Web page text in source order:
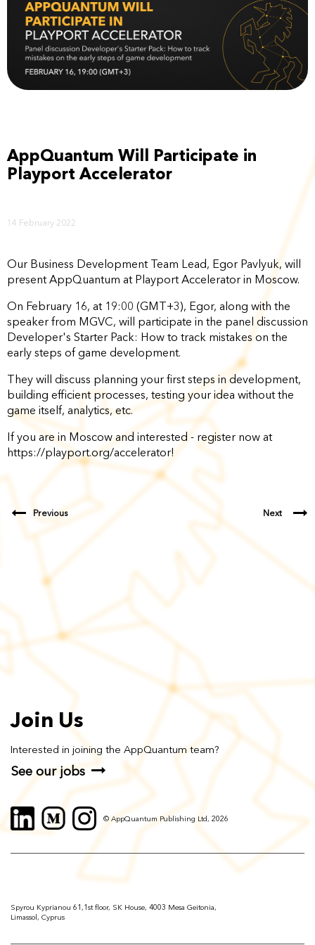
AppQuantum Will Participate in
Playport Accelerator
14 February 2022
Our Business Development Team Lead, Egor Pavlyuk, will
present AppQuantum at Playport Accelerator in Moscow.
On February 16, at 19:00 (GMT+3), Egor, along with the
speaker from MGVC, will participate in the panel discussion
Developer's Starter Pack: How to track mistakes on the
early steps of game development.
They will discuss planning your first steps in development,
building efficient processes, testing your idea without the
game itself, analytics, etc.
If you are in Moscow and interested - register now at
https://playport.org/accelerator!
Previous Next
Join Us
Interested in joining the AppQuantum team?
See our jobs
© AppQuantum Publishing Ltd, 2026
Spyrou Kyprianou 61,1st floor, SK House, 4003 Mesa Geitonia,
Limassol, Cyprus